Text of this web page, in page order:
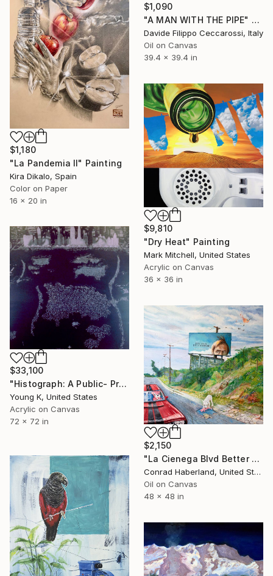
$1,090
"A MAN WITH THE PIPE" Painting
Davide Filippo Ceccarossi, Italy
Oil on Canvas
39.4 x 39.4 in
$1,180
"La Pandemia II" Painting
Kira Dikalo, Spain
Color on Paper
16 x 20 in
$9,810
"Dry Heat" Painting
Mark Mitchell, United States
Acrylic on Canvas
36 x 36 in
$33,100
"Histograph: A Public- Projection on Central Park South, New York, July 1st, 1987." Painting
Young K, United States
Acrylic on Canvas
72 x 72 in
$2,150
"La Cienega Blvd Better Call Saul and Breaking Bad Mashup" Painting
Conrad Haberland, United States
Oil on Canvas
48 x 48 in